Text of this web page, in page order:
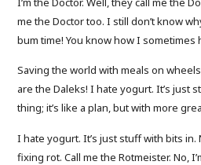
me the Doctor too. I still don’t know
bum time! You know how I sometimes
Saving the world with meals on
are the Daleks! I hate yogurt. It’s just
thing; it’s like a plan, but with more
I hate yogurt. It’s just stuff with bits in.
fixing rot. Call me the Rotmeister. No,